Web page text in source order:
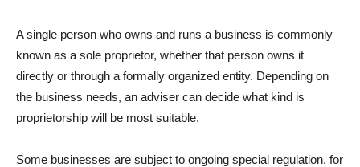
A single person who owns and runs a business is commonly
known as a sole proprietor, whether that person owns it
directly or through a formally organized entity. Depending on
the business needs, an adviser can decide what kind is
proprietorship will be most suitable.
Some businesses are subject to ongoing special regulation, for